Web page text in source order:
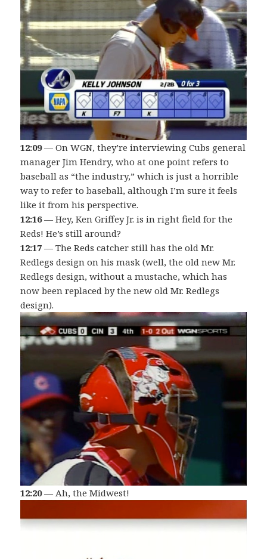
12:09— On WGN, they’re interviewing Cubs general
manager Jim Hendry, who at one point refers to
baseball as “the industry,” which is just a horrible
way to refer to baseball, although I’m sure it feels
like it from his perspective.
12:16— Hey, Ken Griffey Jr. is in right field for the
Reds! He’s still around?
12:17 — The Reds catcher still has the old Mr.
Redlegs design on his mask (well, the old new Mr.
Redlegs design, without a mustache, which has
now been replaced by the new old Mr. Redlegs
design).
12:20— Ah, the Midwest!